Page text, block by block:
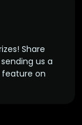
Share
us a
feature on